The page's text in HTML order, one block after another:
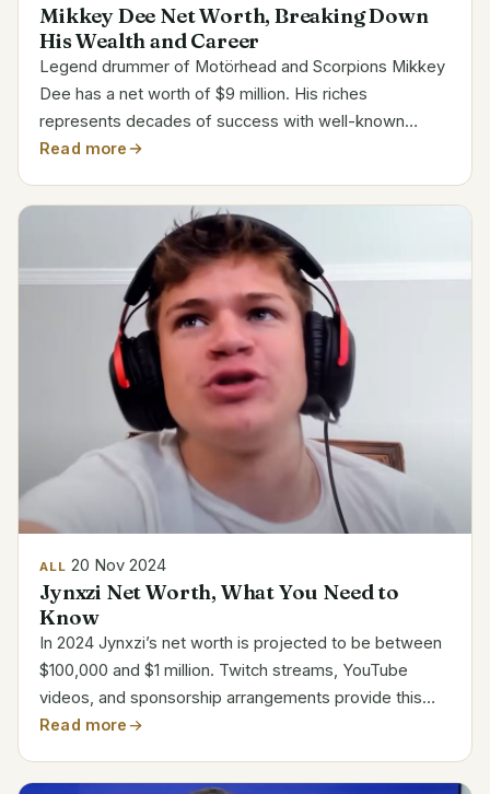
Mikkey Dee Net Worth, Breaking Down
His Wealth and Career
Legend drummer of Motörhead and Scorpions Mikkey
Dee has a net worth of $9 million. His riches
represents decades of success with well-known
metal bands. Along with his long tenure with
like King Diamond and...
Read more
ALL 20 Nov 2024
Jynxzi Net Worth, What You Need to
Know
In 2024 Jynxzi’s net worth is projected to be between
$100,000 and $1 million. Twitch streams, YouTube
videos, and sponsorship arrangements provide this
richness. Jynxzi is among the best game content
Name...
Read more